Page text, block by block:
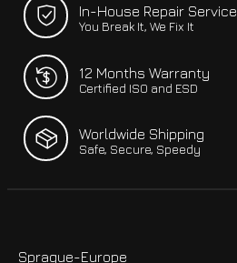
In-House Repair Service
You Break It, We Fix It
12 Months Warranty
Certified ISO and ESD
Worldwide Shipping
Safe, Secure, Speedy
Sprague-Europe